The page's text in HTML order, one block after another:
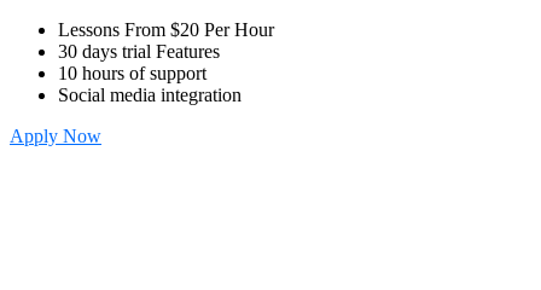
Lessons From $20 Per Hour
30 days trial Features
10 hours of support
Social media integration
Apply Now